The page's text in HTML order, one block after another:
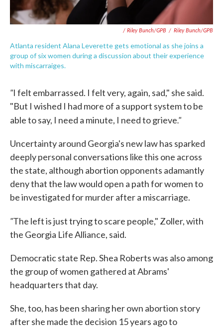
/ Riley Bunch/GPB / Riley Bunch/GPB
Atlanta resident Alana Leverette gets emotional as she joins a
group of six women during a discussion about their experience
with miscarraiges.
"I felt embarrassed. I felt very, again, sad," she said.
"But I wished I had more of a support system to be
able to say, I need a minute, I need to grieve."
Uncertainty around Georgia's new law has sparked
deeply personal conversations like this one across
the state, although abortion opponents adamantly
deny that the law would open a path for women to
be investigated for murder after a miscarriage.
"The left is just trying to scare people," Zoller, with
the Georgia Life Alliance, said.
Democratic state Rep. Shea Roberts was also among
the group of women gathered at Abrams'
headquarters that day.
She, too, has been sharing her own abortion story
after she made the decision 15 years ago to